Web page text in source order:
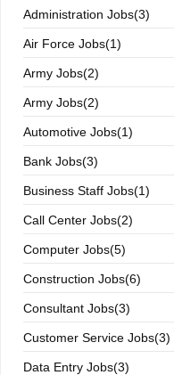
Administration Jobs(3)
Air Force Jobs(1)
Army Jobs(2)
Army Jobs(2)
Automotive Jobs(1)
Bank Jobs(3)
Business Staff Jobs(1)
Call Center Jobs(2)
Computer Jobs(5)
Construction Jobs(6)
Consultant Jobs(3)
Customer Service Jobs(3)
Data Entry Jobs(3)